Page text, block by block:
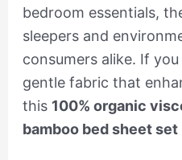
bedroom essentials,
sleepers and
consumers alike. If
gentle fabric that
this 100% organic
bamboo bed sheet set